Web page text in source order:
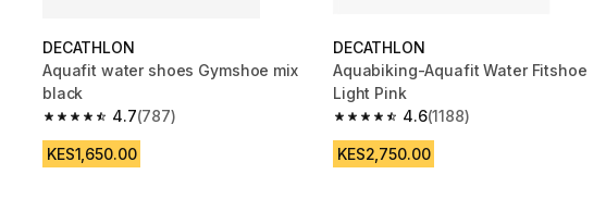
DECATHLON
Aquafit water shoes Gymshoe mix
black
4.7
4.7 out of 5 stars from 787 reviews
(787)
KES1,650.00
DECATHLON
Aquabiking-Aquafit Water Fitshoe
Light Pink
4.6
4.6 out of 5 stars from 1188 reviews
(1188)
KES2,750.00